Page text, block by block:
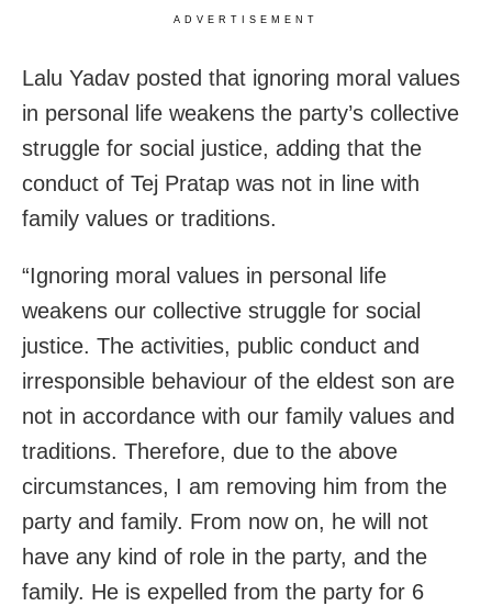
ADVERTISEMENT
Lalu Yadav posted that ignoring moral values
in personal life weakens the party’s collective
struggle for social justice, adding that the
conduct of Tej Pratap was not in line with
family values or traditions.
“Ignoring moral values in personal life
weakens our collective struggle for social
justice. The activities, public conduct and
irresponsible behaviour of the eldest son are
not in accordance with our family values and
traditions. Therefore, due to the above
circumstances, I am removing him from the
party and family. From now on, he will not
have any kind of role in the party, and the
family. He is expelled from the party for 6